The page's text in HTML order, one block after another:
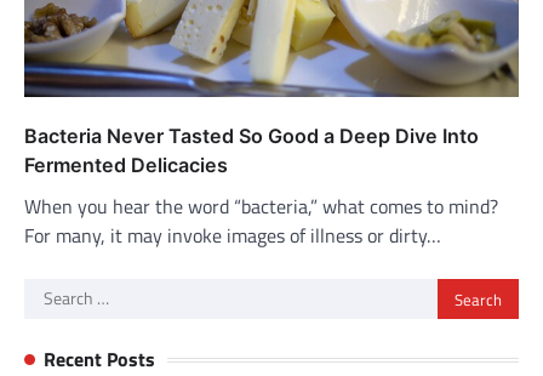
Bacteria Never Tasted So Good a Deep Dive Into
Fermented Delicacies
When you hear the word “bacteria,” what comes to mind?
For many, it may invoke images of illness or dirty…
Search
Recent Posts